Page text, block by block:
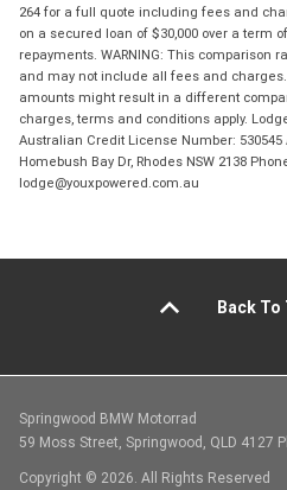
264 for a full quote including fees and
on a secured loan of $30,000 over a term
repayments. WARNING: This comparison
and may not include all fees and
amounts might result in a different
charges, terms and conditions apply.
Australian Credit License Number: 530545
Homebush Bay Dr, Rhodes NSW 2138
lodge@youxpowered.com.au
Back To
Springwood BMW Motorrad
59 Moss Street, Springwood, QLD 4127
Copyright © 2026. All Rights Reserved